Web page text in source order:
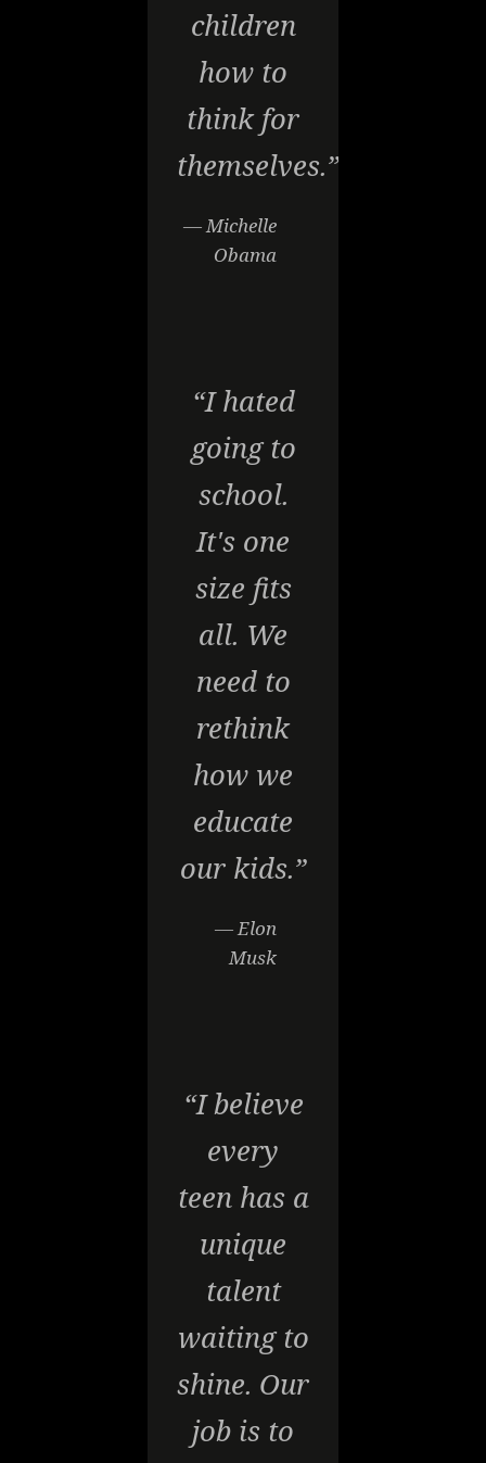
children
how to
think for
themselves.”
— Michelle
Obama
“I hated
going to
school.
It's one
size fits
all. We
need to
rethink
how we
educate
our kids.”
— Elon
Musk
“I believe
every
teen has a
unique
talent
waiting to
shine. Our
job is to